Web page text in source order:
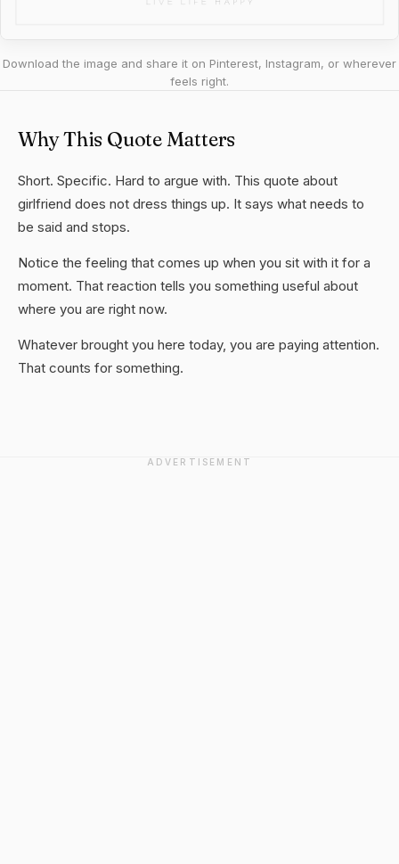
Download the image and share it on Pinterest, Instagram, or wherever
feels right.
Why This Quote Matters
Short. Specific. Hard to argue with. This quote about
girlfriend does not dress things up. It says what needs to
be said and stops.
Notice the feeling that comes up when you sit with it for a
moment. That reaction tells you something useful about
where you are right now.
Whatever brought you here today, you are paying attention.
That counts for something.
ADVERTISEMENT